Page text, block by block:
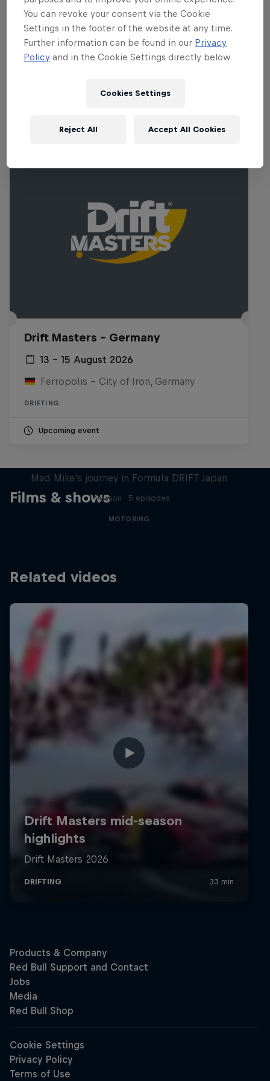
heritage, will certainly be lined with
Ireland’s most passionate fans. This is
where legends are made and where the
championship battle intensifies.
Drift Masters – Germany
13 – 15 August 2026
Ferropolis – City of Iron, Germany
DRIFTING
Upcoming event
Films & shows
Mad Mike's journey in Formula DRIFT Japan
1 Season · 5 episodes
MOTORING
Related videos
You can revoke your consent via the Cookie
Settings in the footer of the website at any time.
Further information can be found in our Privacy
Policy and in the Cookie Settings directly below.
Cookies Settings
Reject All Accept All Cookies